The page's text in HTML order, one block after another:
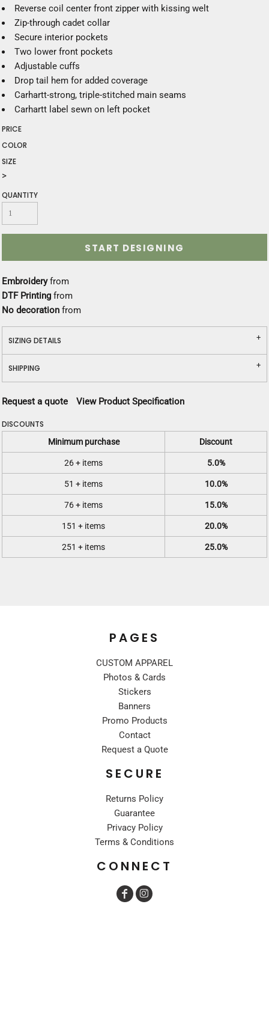
Reverse coil center front zipper with kissing welt
Zip-through cadet collar
Secure interior pockets
Two lower front pockets
Adjustable cuffs
Drop tail hem for added coverage
Carhartt-strong, triple-stitched main seams
Carhartt label sewn on left pocket
PRICE
COLOR
SIZE
>
QUANTITY
START DESIGNING
Embroideryfrom
DTF Printing from
No decoration from
SIZING DETAILS
SHIPPING
Request a quote View Product Specification
DISCOUNTS
Minimum purchase Discount
26 + items 5.0%
51 + items 10.0%
76 + items 15.0%
151 + items 20.0%
251 + items 25.0%
PAGES
CUSTOM APPAREL
Photos & Cards
Stickers
Banners
Promo Products
Contact
Request a Quote
SECURE
Returns Policy
Guarantee
Privacy Policy
Terms & Conditions
CONNECT